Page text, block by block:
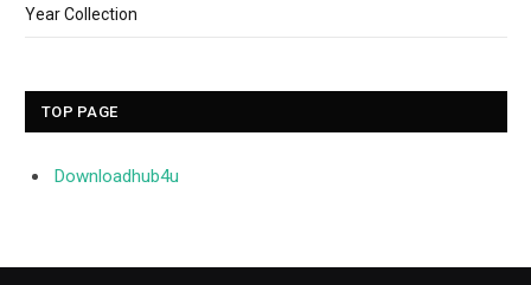
Year Collection
TOP PAGE
Downloadhub4u